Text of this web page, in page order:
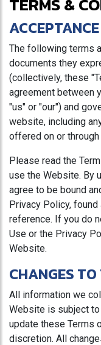
The following terms
documents they
(collectively, these
agreement between
"us" or "our") and
website, including
offered on or
Please read the
use the Website. By
agree to be bound
Privacy Policy,
reference. If you do
Use or the Privacy
Website.
CHANGES
All information we
Website is subject
update these Terms
discretion. All